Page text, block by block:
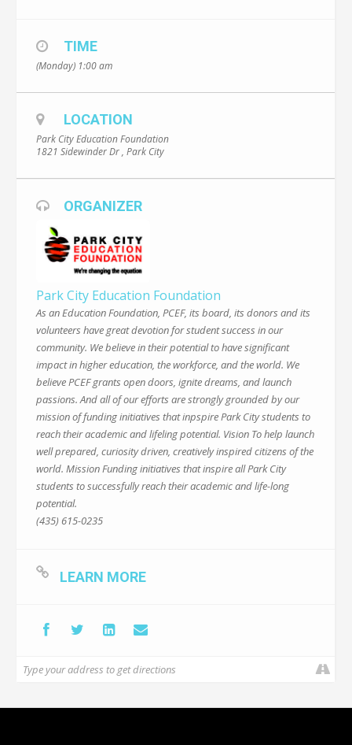
TIME
(Monday) 1:00 am
LOCATION
Park City Education Foundation
1821 Sidewinder Dr , Park City
ORGANIZER
Park City Education Foundation
As an Education Foundation, PCEF, its board, its donors and its
volunteers have great devotion for student success in our
community. We believe in their potential to have significant
impact in higher education, the workforce, and the world. We
believe PCEF grants open doors, ignite dreams, and launch
passions. And all of our efforts are strongly grounded by our
mission of funding initiatives that inpspire Park City students to
reach their academic and lifeling potential. Vision To help launch
well prepared, curiosity driven, creatively inspired citizens of the
world. Mission Funding initiatives that inspire all Park City
students to successfully reach their academic and life-long
potential.
(435) 615-0235
LEARN MORE